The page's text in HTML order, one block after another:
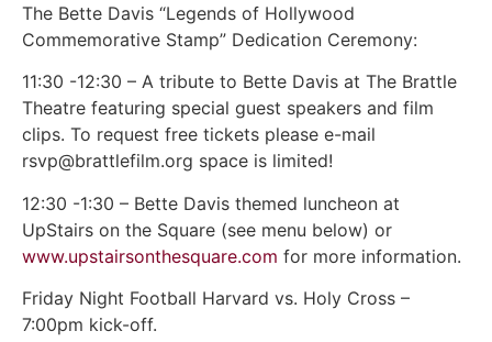
The Bette Davis “Legends of Hollywood
Commemorative Stamp” Dedication Ceremony:
11:30 -12:30 – A tribute to Bette Davis at The Brattle
Theatre featuring special guest speakers and film
clips. To request free tickets please e-mail
rsvp@brattlefilm.org space is limited!
12:30 -1:30 – Bette Davis themed luncheon at
UpStairs on the Square (see menu below) or
www.upstairsonthesquare.com for more information.
Friday Night Football Harvard vs. Holy Cross –
7:00pm kick-off.